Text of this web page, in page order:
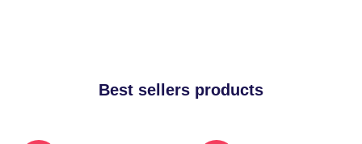
Best sellers products